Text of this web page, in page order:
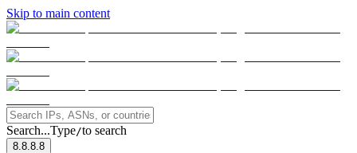
Skip to main content
Search...Type/to search
8.8.8.8